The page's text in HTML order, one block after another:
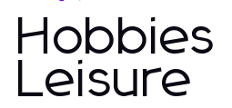
Hobbies
Leisure